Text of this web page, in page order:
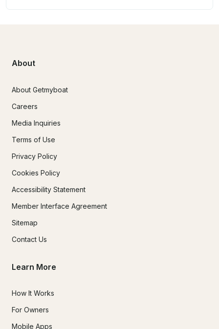
About
About Getmyboat
Careers
Media Inquiries
Terms of Use
Privacy Policy
Cookies Policy
Accessibility Statement
Member Interface Agreement
Sitemap
Contact Us
Learn More
How It Works
For Owners
Mobile Apps